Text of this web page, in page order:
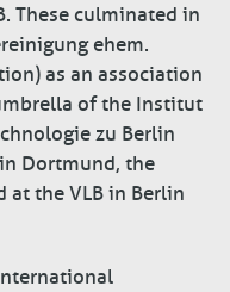
These culminated in
ehem.
as an association
of the Institut
zu Berlin
Dortmund, the
at the VLB in Berlin